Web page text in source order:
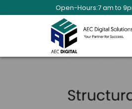
Open-Hours:7 am to